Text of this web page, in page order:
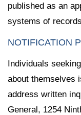
published as an
systems of
NOTIFICATION
Individuals
about themselves
address written
General, 1254